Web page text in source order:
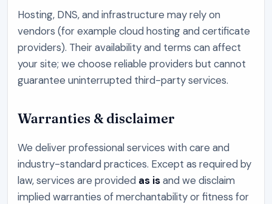
Hosting, DNS, and infrastructure may rely on
vendors (for example cloud hosting and certificate
providers). Their availability and terms can affect
your site; we choose reliable providers but cannot
guarantee uninterrupted third-party services.
Warranties & disclaimer
We deliver professional services with care and
industry-standard practices. Except as required by
law, services are provided as isand we disclaim
implied warranties of merchantability or fitness for